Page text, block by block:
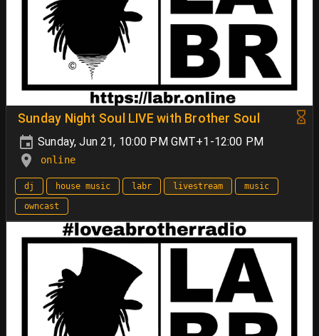
Sunday Night Soul LIVE with Brother Soul
Sunday, Jun 21, 10:00 PM GMT+1-12:00 PM
online
dj house music labr livestream
music
owncast